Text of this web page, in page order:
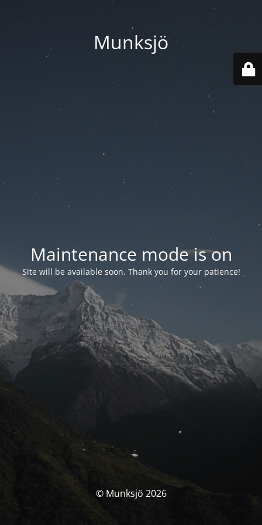
Munksjö
Maintenance mode is on
Site will be available soon. Thank you for your patience!
© Munksjö 2026